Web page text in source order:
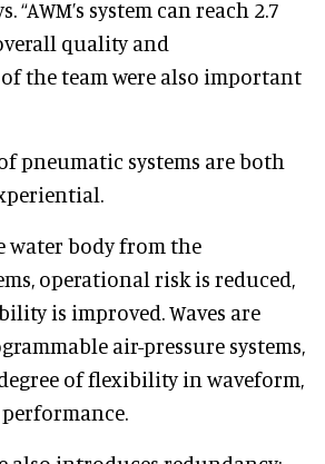
“AWM’s system can reach 2.7
quality and
the team were also important
pneumatic systems are both
water body from the
operational risk is reduced,
is improved. Waves are
air-pressure systems,
of flexibility in waveform,